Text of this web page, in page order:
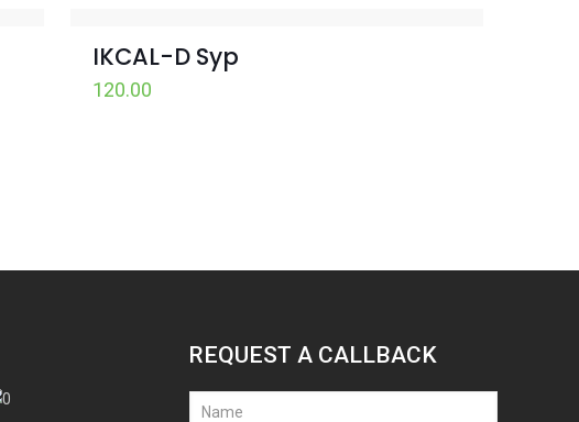
IKCAL-D Syp
120.00
REQUEST A CALLBACK